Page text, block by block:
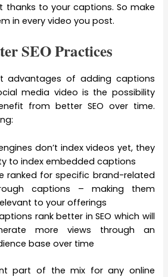
thanks to your captions. So make
in every video you post.
SEO Practices
advantages of adding captions
media video is the possibility
from better SEO over time.
don’t index videos yet, they
to index embedded captions
ranked for specific brand-related
captions – making them
to your offerings
rank better in SEO which will
more views through an
base over time
part of the mix for any online